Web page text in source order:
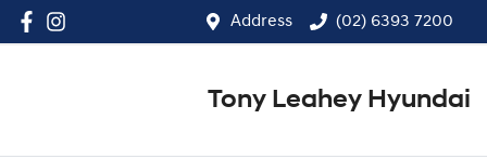
Address (02) 6393 7200
Tony Leahey Hyundai